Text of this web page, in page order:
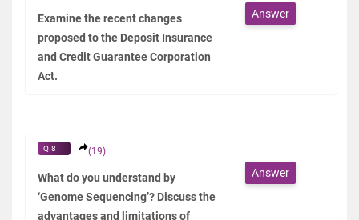
Examine the recent changes
proposed to the Deposit Insurance
and Credit Guarantee Corporation
Act.
Answer
Q.8 (19)
What do you understand by
‘Genome Sequencing’? Discuss the
advantages and limitations of
Answer